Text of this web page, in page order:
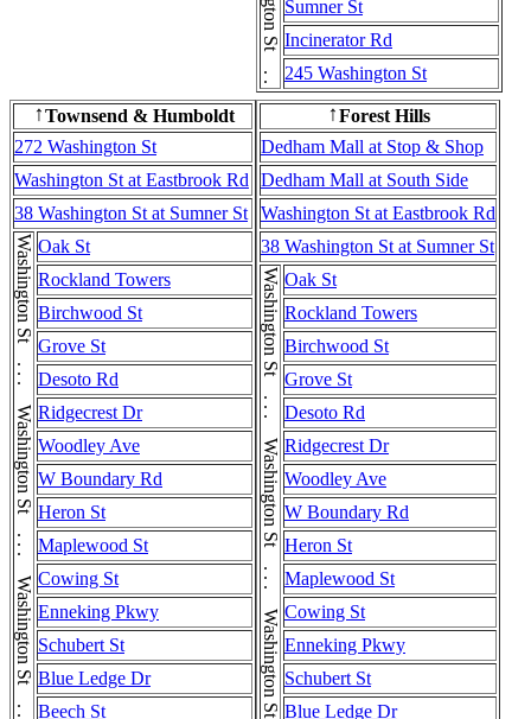
Sumner St
Incinerator Rd
245 Washington St
↑Townsend & Humboldt
272 Washington St
Washington St at Eastbrook Rd
38 Washington St at Sumner St
Oak St
Rockland Towers
Birchwood St
Grove St
Desoto Rd
Ridgecrest Dr
Woodley Ave
W Boundary Rd
Heron St
Maplewood St
Cowing St
Enneking Pkwy
Schubert St
Blue Ledge Dr
Beech St
↑Forest Hills
Dedham Mall at Stop & Shop
Dedham Mall at South Side
Washington St at Eastbrook Rd
38 Washington St at Sumner St
Oak St
Rockland Towers
Birchwood St
Grove St
Desoto Rd
Ridgecrest Dr
Woodley Ave
W Boundary Rd
Heron St
Maplewood St
Cowing St
Enneking Pkwy
Schubert St
Blue Ledge Dr